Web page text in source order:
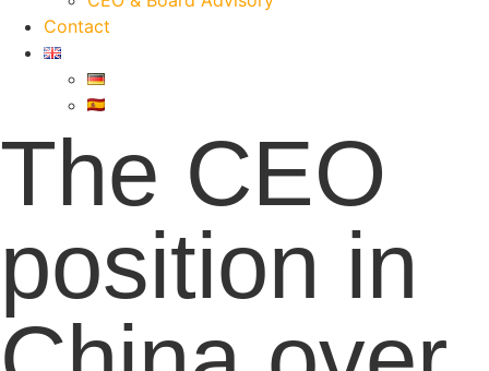
Contact
The CEO
position in